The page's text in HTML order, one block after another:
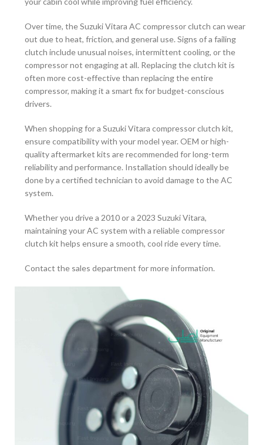
Over time, the Suzuki Vitara AC compressor clutch can wear
out due to heat, friction, and general use. Signs of a failing
clutch include unusual noises, intermittent cooling, or the
compressor not engaging at all. Replacing the clutch kit is
often more cost-effective than replacing the entire
compressor, making it a smart fix for budget-conscious
drivers.
When shopping for a Suzuki Vitara compressor clutch kit,
ensure compatibility with your model year. OEM or high-
quality aftermarket kits are recommended for long-term
reliability and performance. Installation should ideally be
done by a certified technician to avoid damage to the AC
system.
Whether you drive a 2010 or a 2023 Suzuki Vitara,
maintaining your AC system with a reliable compressor
clutch kit helps ensure a smooth, cool ride every time.
Contact the sales department for more information.